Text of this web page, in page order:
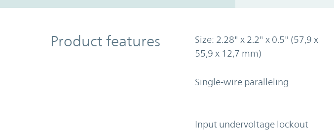
Product Features
Product features
Size: 2.28" x 2.2" x 0.5" (57,9 x
55,9 x 12,7 mm)
Single-wire paralleling
Input undervoltage lockout